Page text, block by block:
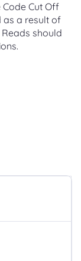
Cut Off
as a result of
should